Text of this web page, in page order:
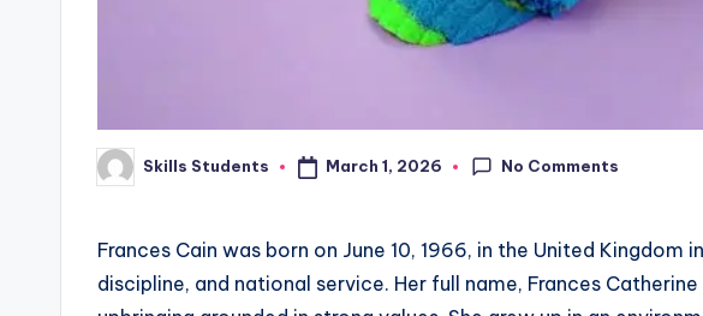
Posted
by
Skills Students March 1, 2026 No Comments
Frances Cain was born on June 10, 1966, in the United Kingdom
discipline, and national service. Her full name, Frances